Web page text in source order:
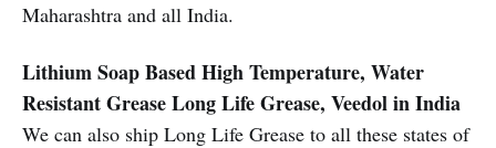
Maharashtra and all India.
Lithium Soap Based High Temperature, Water
Resistant GreaseLong Life Grease, Veedol in India
We can also ship Long Life Grease to all these states of